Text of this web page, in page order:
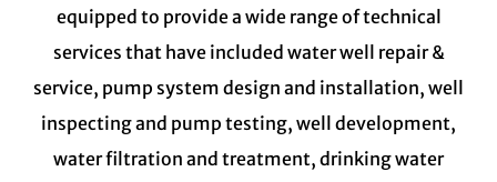
equipped to provide a wide range of technical
services that have included water well repair &
service, pump system design and installation, well
inspecting and pump testing, well development,
water filtration and treatment, drinking water